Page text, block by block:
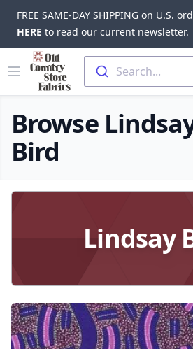
FREE SAME-DAY SHIPPING on U.S.
HERE to read our current newsletter.
Skip to main content
Open menu
Old Country Store Fabrics
Search...
Browse
Bird
Products
Lindsay